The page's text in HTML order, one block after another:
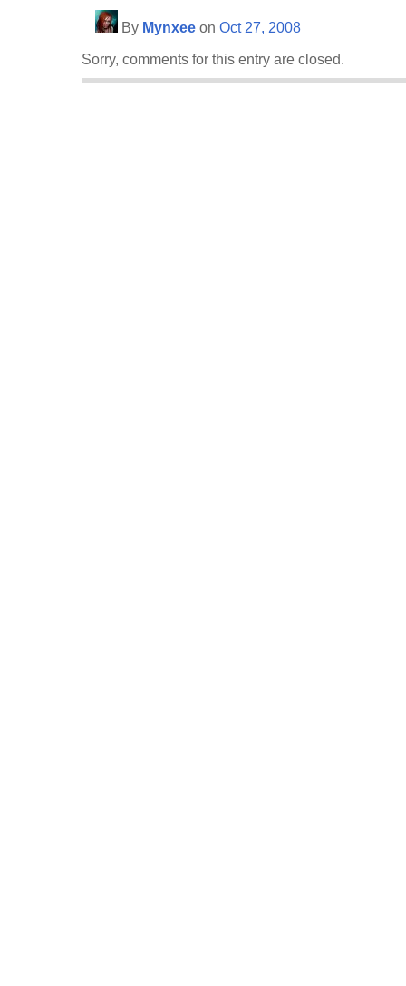
By Mynxee on Oct 27, 2008
Sorry, comments for this entry are closed.